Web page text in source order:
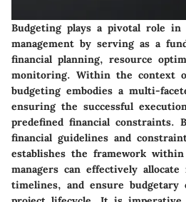
Budgeting plays a pivotal role
management by serving as a
financial planning, resource
monitoring. Within the context
budgeting embodies a multi-
ensuring the successful
predefined financial constraints.
financial guidelines and
establishes the framework
managers can effectively
timelines, and ensure